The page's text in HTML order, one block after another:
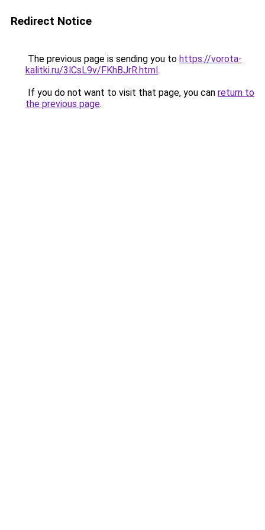
Redirect Notice
The previous page is sending you to https://vorota-
kalitki.ru/3lCsL9v/FKhBJrR.html.
If you do not want to visit that page, you can return to
the previous page.